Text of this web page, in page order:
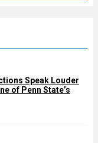
Speak Louder
of Penn State’s